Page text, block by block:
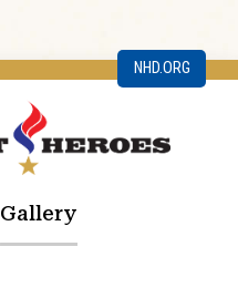
NHD.ORG
Gallery